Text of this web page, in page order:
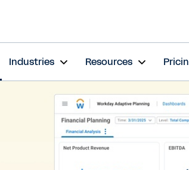
Industries Resources